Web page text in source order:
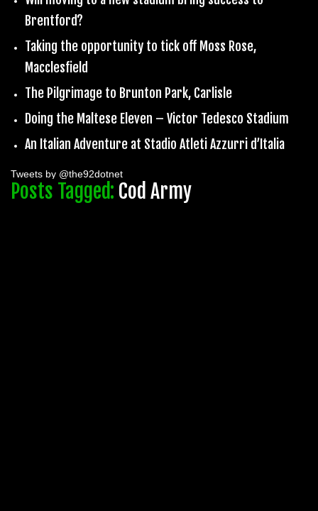
Brentford?
Taking the opportunity to tick off Moss Rose,
Macclesfield
The Pilgrimage to Brunton Park, Carlisle
Doing the Maltese Eleven – Victor Tedesco Stadium
An Italian Adventure at Stadio Atleti Azzurri d’Italia
Tweets by @the92dotnet
Posts Tagged: Cod Army